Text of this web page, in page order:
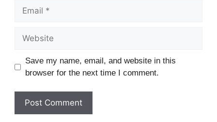
Email
Website
Save my name, email, and website in this
browser for the next time I comment.